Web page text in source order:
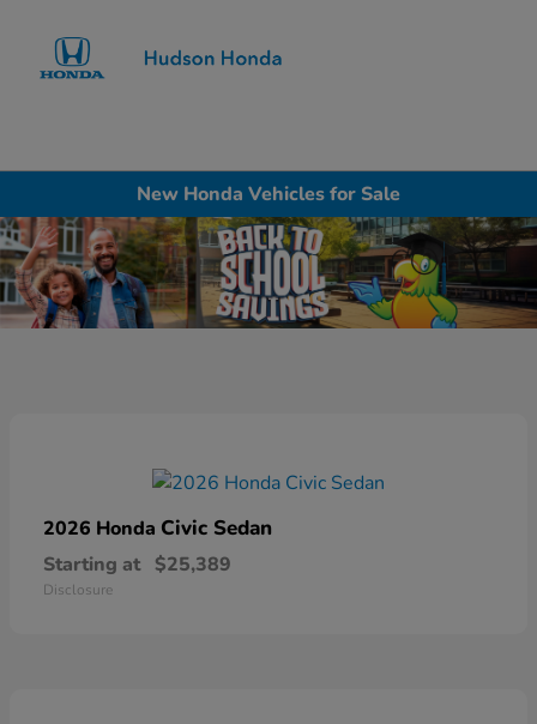
New Honda Vehicles for Sale
2026 Honda Civic Sedan
Starting at $25,389
Disclosure